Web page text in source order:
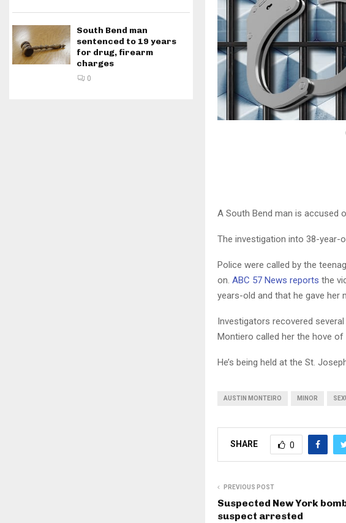
A South Bend man is accused
The investigation into 38-year-
Police were called by the
on. ABC 57 News reports the
years-old and that he gave her
Investigators recovered
Montiero called her the hove of
He’s being held at the St.
AUSTIN MONTEIRO MINOR
SHARE 0
PREVIOUS POST
Suspected New York
suspect arrested
South Bend man
sentenced to 19 years
for drug, firearm
charges
0